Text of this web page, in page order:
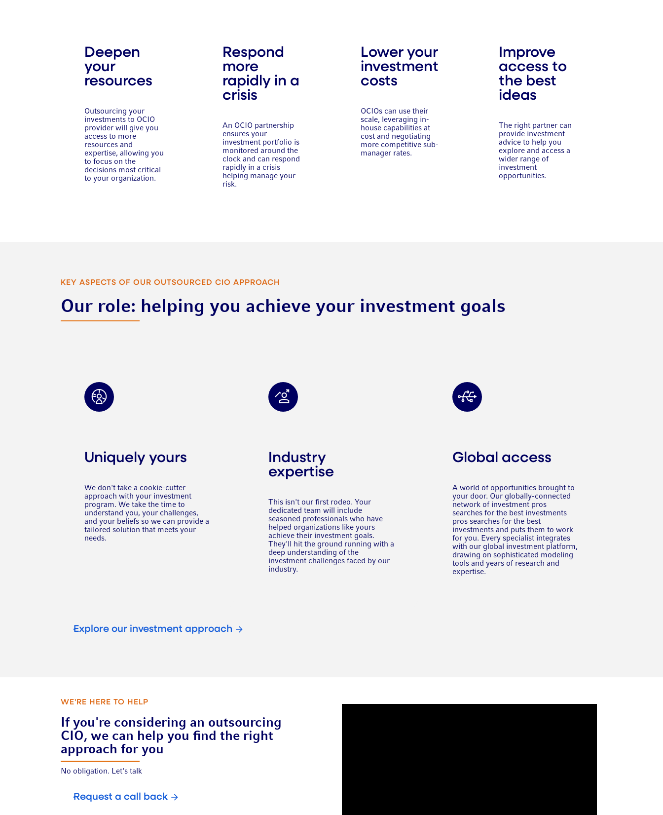
Deepen
your
resources
Outsourcing your
investments to OCIO
provider will give you
access to more
resources and
expertise, allowing you
to focus on the
decisions most critical
to your organization.
Respond
more
rapidly in a
crisis
An OCIO partnership
ensures your
investment portfolio is
monitored around the
clock and can respond
rapidly in a crisis
helping manage your
risk.
Lower your
investment
costs
OCIOs can use their
scale, leveraging in-
house capabilities at
cost and negotiating
more competitive sub-
manager rates.
Improve
access to
the best
ideas
The right partner can
provide investment
advice to help you
explore and access a
wider range of
investment
opportunities.
KEY ASPECTS OF OUR OUTSOURCED CIO APPROACH
Our role: helping you achieve your investment goals
Uniquely yours
We don't take a cookie-cutter
approach with your investment
program. We take the time to
understand you, your challenges,
and your beliefs so we can provide a
tailored solution that meets your
needs.
Industry
expertise
This isn't our first rodeo. Your
dedicated team will include
seasoned professionals who have
helped organizations like yours
achieve their investment goals.
They'll hit the ground running with a
deep understanding of the
investment challenges faced by our
industry.
Global access
A world of opportunities brought to
your door. Our globally-connected
network of investment pros
searches for the best investments
pros searches for the best
investments and puts them to work
for you. Every specialist integrates
with our global investment platform,
drawing on sophisticated modeling
tools and years of research and
expertise.
Explore our investment approach
WE'RE HERE TO HELP
If you're considering an outsourcing
CIO, we can help you find the right
approach for you
No obligation. Let's talk
Request a call back